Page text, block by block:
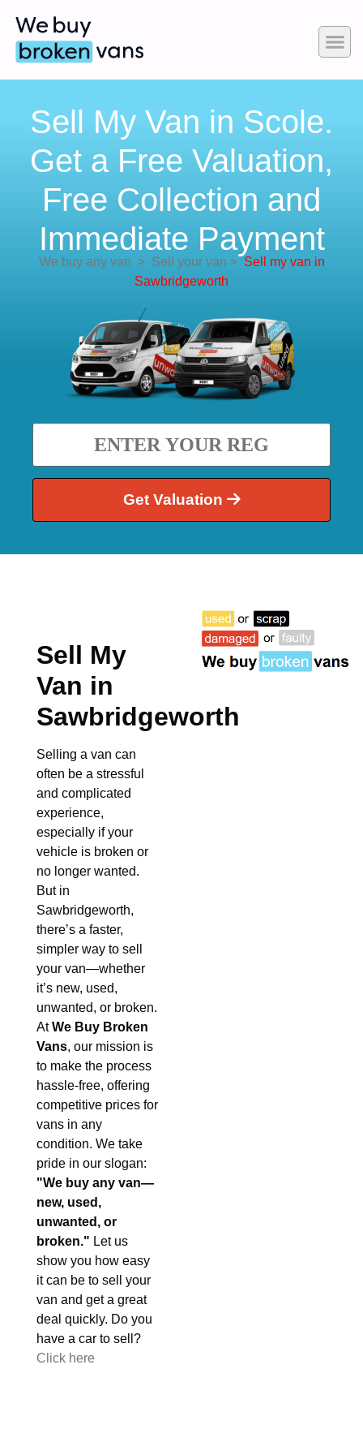
Sell My Van in Scole.
Get a Free Valuation,
Free Collection and
Immediate Payment
We buy any van >Sell your van > Sell my van in
Sawbridgeworth
Get Valuation
Sell My
Van in
Sawbridgeworth
Selling a van can
often be a stressful
and complicated
experience,
especially if your
vehicle is broken or
no longer wanted.
But in
Sawbridgeworth,
there’s a faster,
simpler way to sell
your van—whether
it’s new, used,
unwanted, or broken.
AtWe Buy Broken
Vans, our mission is
to make the process
hassle-free, offering
competitive prices for
vans in any
condition. We take
pride in our slogan:
"We buy any van—
new, used,
unwanted, or
broken." Let us
show you how easy
it can be to sell your
van and get a great
deal quickly. Do you
have a car to sell?
Click here